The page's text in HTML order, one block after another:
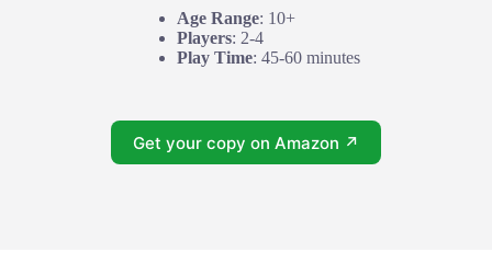
Age Range: 10+
Players: 2-4
Play Time: 45-60 minutes
Get your copy on Amazon ↗